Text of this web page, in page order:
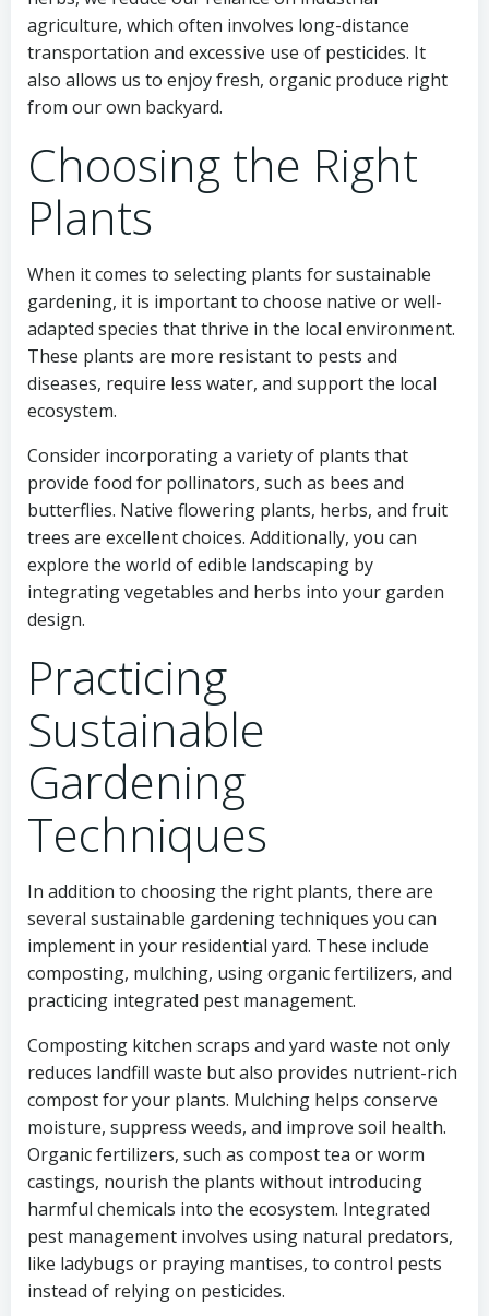
agriculture, which often involves long-distance
transportation and excessive use of pesticides. It
also allows us to enjoy fresh, organic produce right
from our own backyard.
Choosing the Right
Plants
When it comes to selecting plants for sustainable
gardening, it is important to choose native or well-
adapted species that thrive in the local environment.
These plants are more resistant to pests and
diseases, require less water, and support the local
ecosystem.
Consider incorporating a variety of plants that
provide food for pollinators, such as bees and
butterflies. Native flowering plants, herbs, and fruit
trees are excellent choices. Additionally, you can
explore the world of edible landscaping by
integrating vegetables and herbs into your garden
design.
Practicing
Sustainable
Gardening
Techniques
In addition to choosing the right plants, there are
several sustainable gardening techniques you can
implement in your residential yard. These include
composting, mulching, using organic fertilizers, and
practicing integrated pest management.
Composting kitchen scraps and yard waste not only
reduces landfill waste but also provides nutrient-rich
compost for your plants. Mulching helps conserve
moisture, suppress weeds, and improve soil health.
Organic fertilizers, such as compost tea or worm
castings, nourish the plants without introducing
harmful chemicals into the ecosystem. Integrated
pest management involves using natural predators,
like ladybugs or praying mantises, to control pests
instead of relying on pesticides.